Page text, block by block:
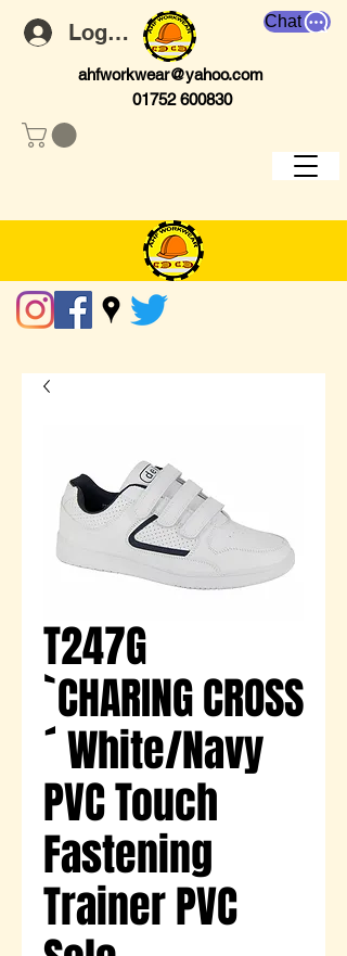
Log In Chat
ahfworkwear@yahoo.com
01752 600830
T247G
`CHARING CROSS
´ White/Navy
PVC Touch
Fastening
Trainer PVC